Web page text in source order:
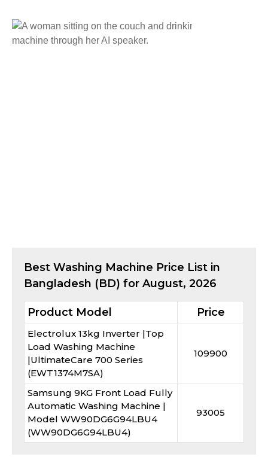
Best Washing Machine Price List in
Bangladesh (BD) for August, 2026
Product Model Price
Electrolux 13kg Inverter |Top
Load Washing Machine
|UltimateCare 700 Series
(EWT1374M7SA)
109900
Samsung 9KG Front Load Fully
Automatic Washing Machine |
Model WW90DG6G94LBU4
(WW90DG6G94LBU4)
93005